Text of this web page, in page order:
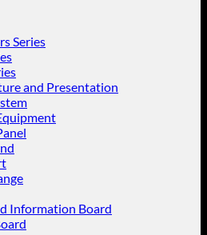
Series
and Presentation
Information Board